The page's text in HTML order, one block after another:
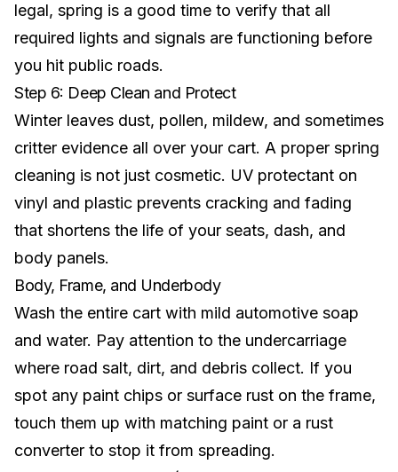
legal, spring is a good time to verify that all
required lights and signals are functioning before
you hit public roads.
Step 6: Deep Clean and Protect
Winter leaves dust, pollen, mildew, and sometimes
critter evidence all over your cart. A proper spring
cleaning is not just cosmetic. UV protectant on
vinyl and plastic prevents cracking and fading
that shortens the life of your seats, dash, and
body panels.
Body, Frame, and Underbody
Wash the entire cart with mild automotive soap
and water. Pay attention to the undercarriage
where road salt, dirt, and debris collect. If you
spot any paint chips or surface rust on the frame,
touch them up with matching paint or a rust
converter to stop it from spreading.